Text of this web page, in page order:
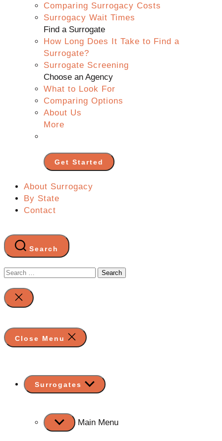
Comparing Surrogacy Costs
Surrogacy Wait Times
Find a Surrogate
How Long Does It Take to Find a
Surrogate?
Surrogate Screening
Choose an Agency
What to Look For
Comparing Options
About Us
More
Get Started
About Surrogacy
By State
Contact
Search
Search
for:
Close
search
Close Menu
Surrogates Show
sub
Main Menu